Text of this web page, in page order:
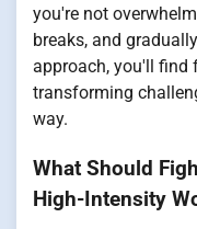
you're not
breaks, and
approach, you'll find
transforming
way.
What Should
High-Intensity